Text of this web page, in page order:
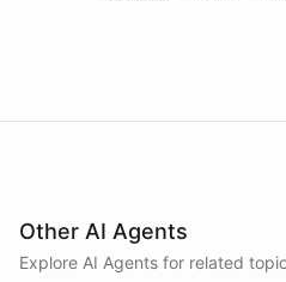
Other AI Agents
Explore AI Agents for related